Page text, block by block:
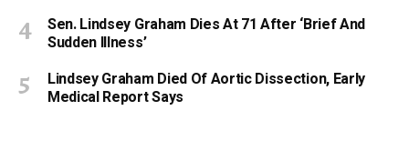
Sen. Lindsey Graham Dies At 71 After ‘Brief And
Sudden Illness’
Lindsey Graham Died Of Aortic Dissection, Early
Medical Report Says